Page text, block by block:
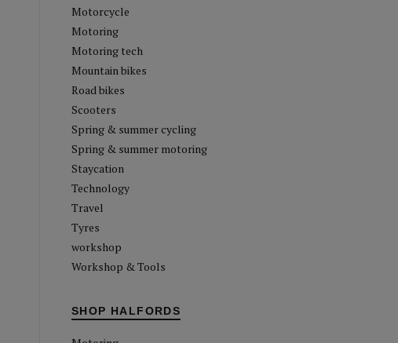
Motorcycle
Motoring
Motoring tech
Mountain bikes
Road bikes
Scooters
Spring & summer cycling
Spring & summer motoring
Staycation
Technology
Travel
Tyres
workshop
Workshop & Tools
SHOP HALFORDS